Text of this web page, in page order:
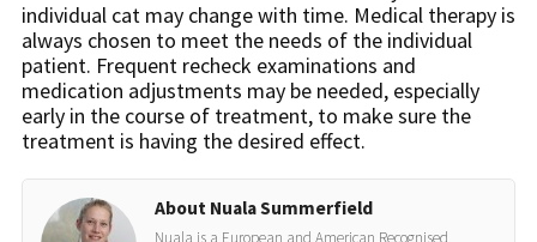
individual cat may change with time. Medical therapy is
always chosen to meet the needs of the individual
patient. Frequent recheck examinations and
medication adjustments may be needed, especially
early in the course of treatment, to make sure the
treatment is having the desired effect.
About Nuala Summerfield